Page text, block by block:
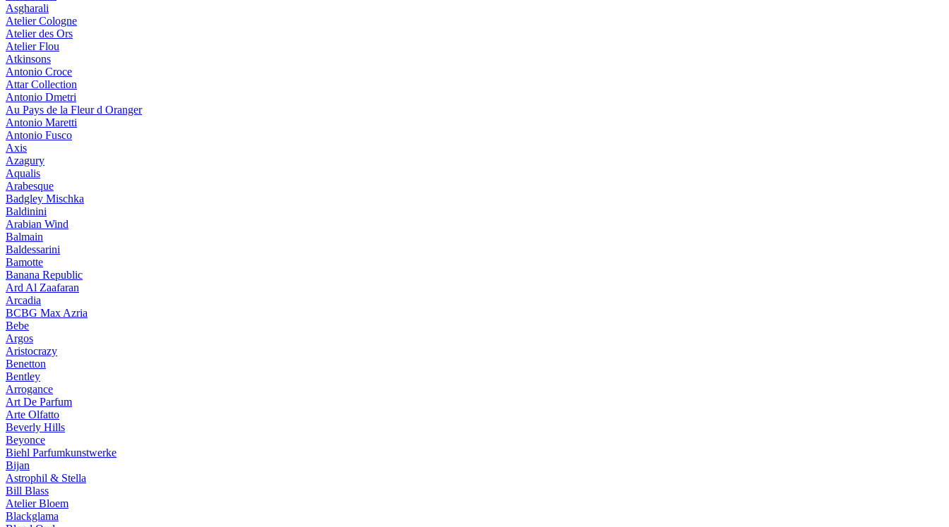
Asgharali
Atelier Cologne
Atelier des Ors
Atelier Flou
Atkinsons
Antonio Croce
Attar Collection
Antonio Dmetri
Au Pays de la Fleur d Oranger
Antonio Maretti
Antonio Fusco
Axis
Azagury
Aqualis
Arabesque
Badgley Mischka
Baldinini
Arabian Wind
Balmain
Baldessarini
Bamotte
Banana Republic
Ard Al Zaafaran
Arcadia
BCBG Max Azria
Bebe
Argos
Aristocrazy
Benetton
Bentley
Arrogance
Art De Parfum
Arte Olfatto
Beverly Hills
Beyonce
Biehl Parfumkunstwerke
Bijan
Astrophil & Stella
Bill Blass
Atelier Bloem
Blackglama